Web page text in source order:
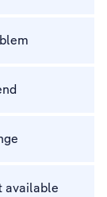
available